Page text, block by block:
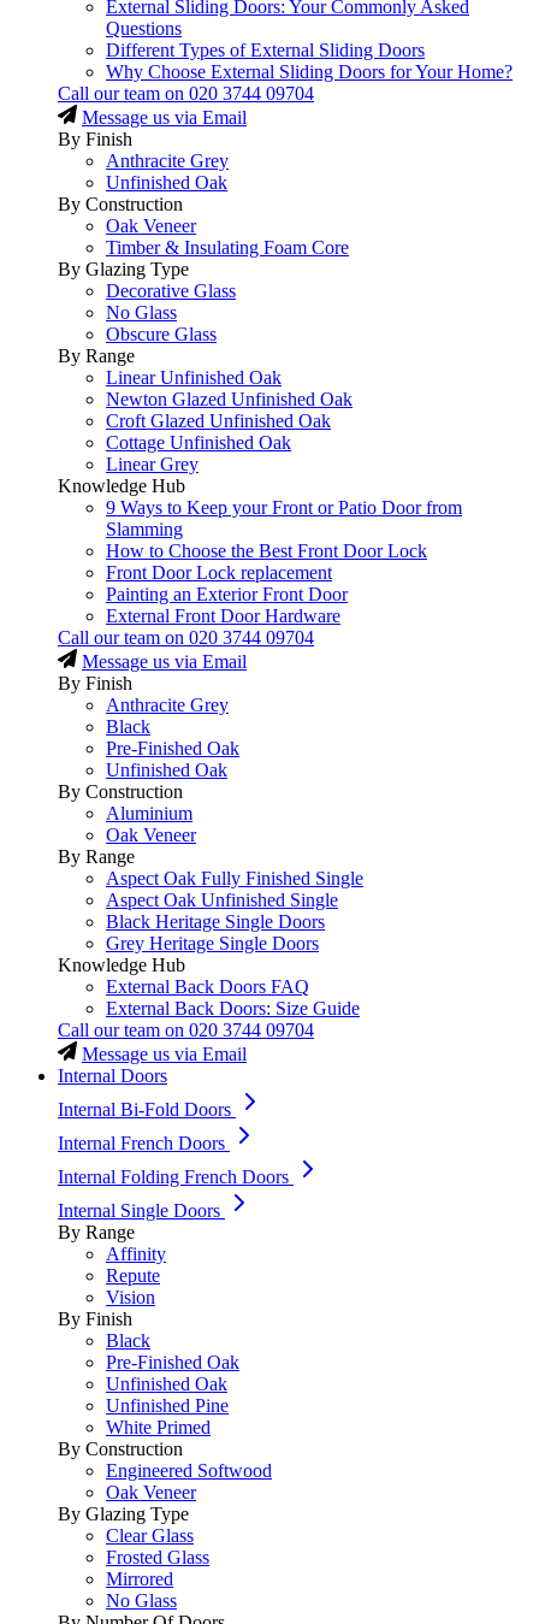
External Sliding Doors: Your Commonly Asked
Questions
Different Types of External Sliding Doors
Why Choose External Sliding Doors for Your Home?
Call our team on 020 3744 09704
Message us via Email
By Finish
Anthracite Grey
Unfinished Oak
By Construction
Oak Veneer
Timber & Insulating Foam Core
By Glazing Type
Decorative Glass
No Glass
Obscure Glass
By Range
Linear Unfinished Oak
Newton Glazed Unfinished Oak
Croft Glazed Unfinished Oak
Cottage Unfinished Oak
Linear Grey
Knowledge Hub
9 Ways to Keep your Front or Patio Door from
Slamming
How to Choose the Best Front Door Lock
Front Door Lock replacement
Painting an Exterior Front Door
External Front Door Hardware
Call our team on 020 3744 09704
Message us via Email
By Finish
Anthracite Grey
Black
Pre-Finished Oak
Unfinished Oak
By Construction
Aluminium
Oak Veneer
By Range
Aspect Oak Fully Finished Single
Aspect Oak Unfinished Single
Black Heritage Single Doors
Grey Heritage Single Doors
Knowledge Hub
External Back Doors FAQ
External Back Doors: Size Guide
Call our team on 020 3744 09704
Message us via Email
Internal Doors
Internal Bi-Fold Doors
Internal French Doors
Internal Folding French Doors
Internal Single Doors
By Range
Affinity
Repute
Vision
By Finish
Black
Pre-Finished Oak
Unfinished Oak
Unfinished Pine
White Primed
By Construction
Engineered Softwood
Oak Veneer
By Glazing Type
Clear Glass
Frosted Glass
Mirrored
No Glass